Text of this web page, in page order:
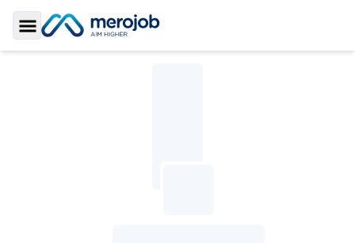
Toggle Sidebar